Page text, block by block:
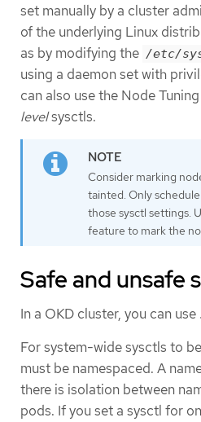
set manually by a cluster
of the underlying Linux
as by modifying the /etc/
using a daemon set with
can also use the Node
levelsysctls.
Consider marking
tainted. Only
those sysctl settings.
feature to mark the
Safe and unsafe
In a OKD cluster, you can use
For system-wide sysctls to
must be namespaced. A
there is isolation between
pods. If you set a sysctl for